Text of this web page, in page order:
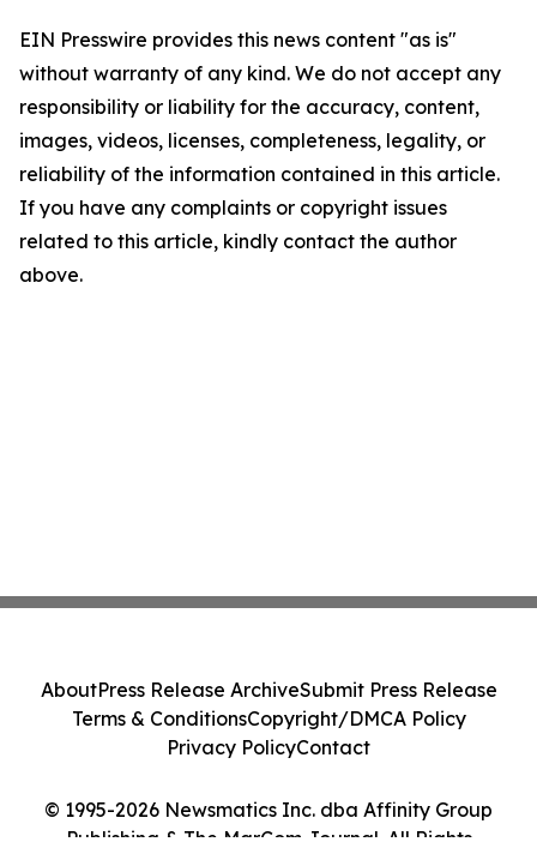
EIN Presswire provides this news content "as is"
without warranty of any kind. We do not accept any
responsibility or liability for the accuracy, content,
images, videos, licenses, completeness, legality, or
reliability of the information contained in this article.
If you have any complaints or copyright issues
related to this article, kindly contact the author
above.
© 1995-2026 Newsmatics Inc. dba Affinity Group
Publishing & The MarCom Journal. All Rights
AboutPress Release ArchiveSubmit Press Release
Terms & ConditionsCopyright/DMCA Policy
Privacy PolicyContact